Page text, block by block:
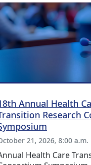
Annual Health
Research
21, 2026, 8:00 a.m.
Health Care